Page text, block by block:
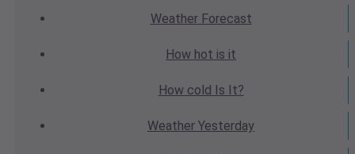
WeatherForecast
How hot is it
How cold Is It?
Weather Yesterday